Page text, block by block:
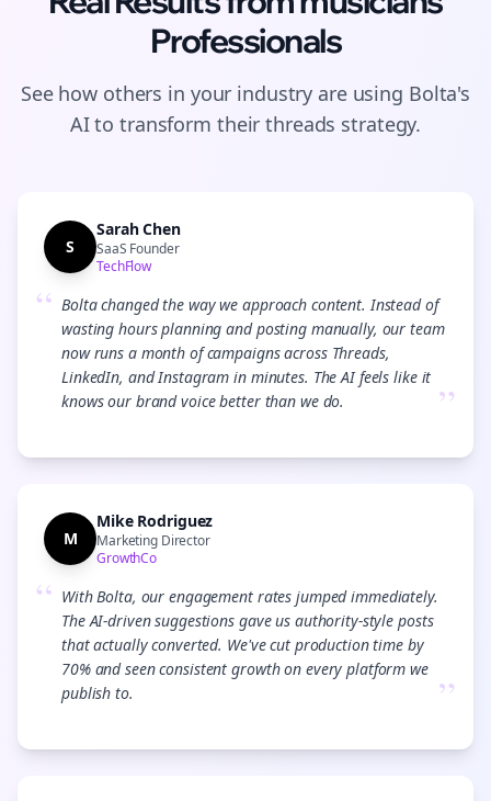
Professionals
See how others in your industry are using Bolta's
AI to transform theirthreads strategy.
S
Sarah Chen
SaaS Founder
TechFlow
“ Bolta changed the way we approach content. Instead of
wasting hours planning and posting manually, our team
now runs a month of campaigns across Threads,
LinkedIn, and Instagram in minutes. The AI feels like it
knows our brand voice better than we do.
”
M
Mike Rodriguez
Marketing Director
GrowthCo
“ With Bolta, our engagement rates jumped immediately.
The AI-driven suggestions gave us authority-style posts
that actually converted. We've cut production time by
70% and seen consistent growth on every platform we
publish to.
”